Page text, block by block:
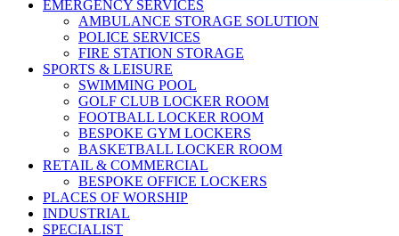
EMERGENCY SERVICES
AMBULANCE STORAGE SOLUTION
POLICE SERVICES
FIRE STATION STORAGE
SPORTS & LEISURE
SWIMMING POOL
GOLF CLUB LOCKER ROOM
FOOTBALL LOCKER ROOM
BESPOKE GYM LOCKERS
BASKETBALL LOCKER ROOM
RETAIL & COMMERCIAL
BESPOKE OFFICE LOCKERS
PLACES OF WORSHIP
INDUSTRIAL
SPECIALIST